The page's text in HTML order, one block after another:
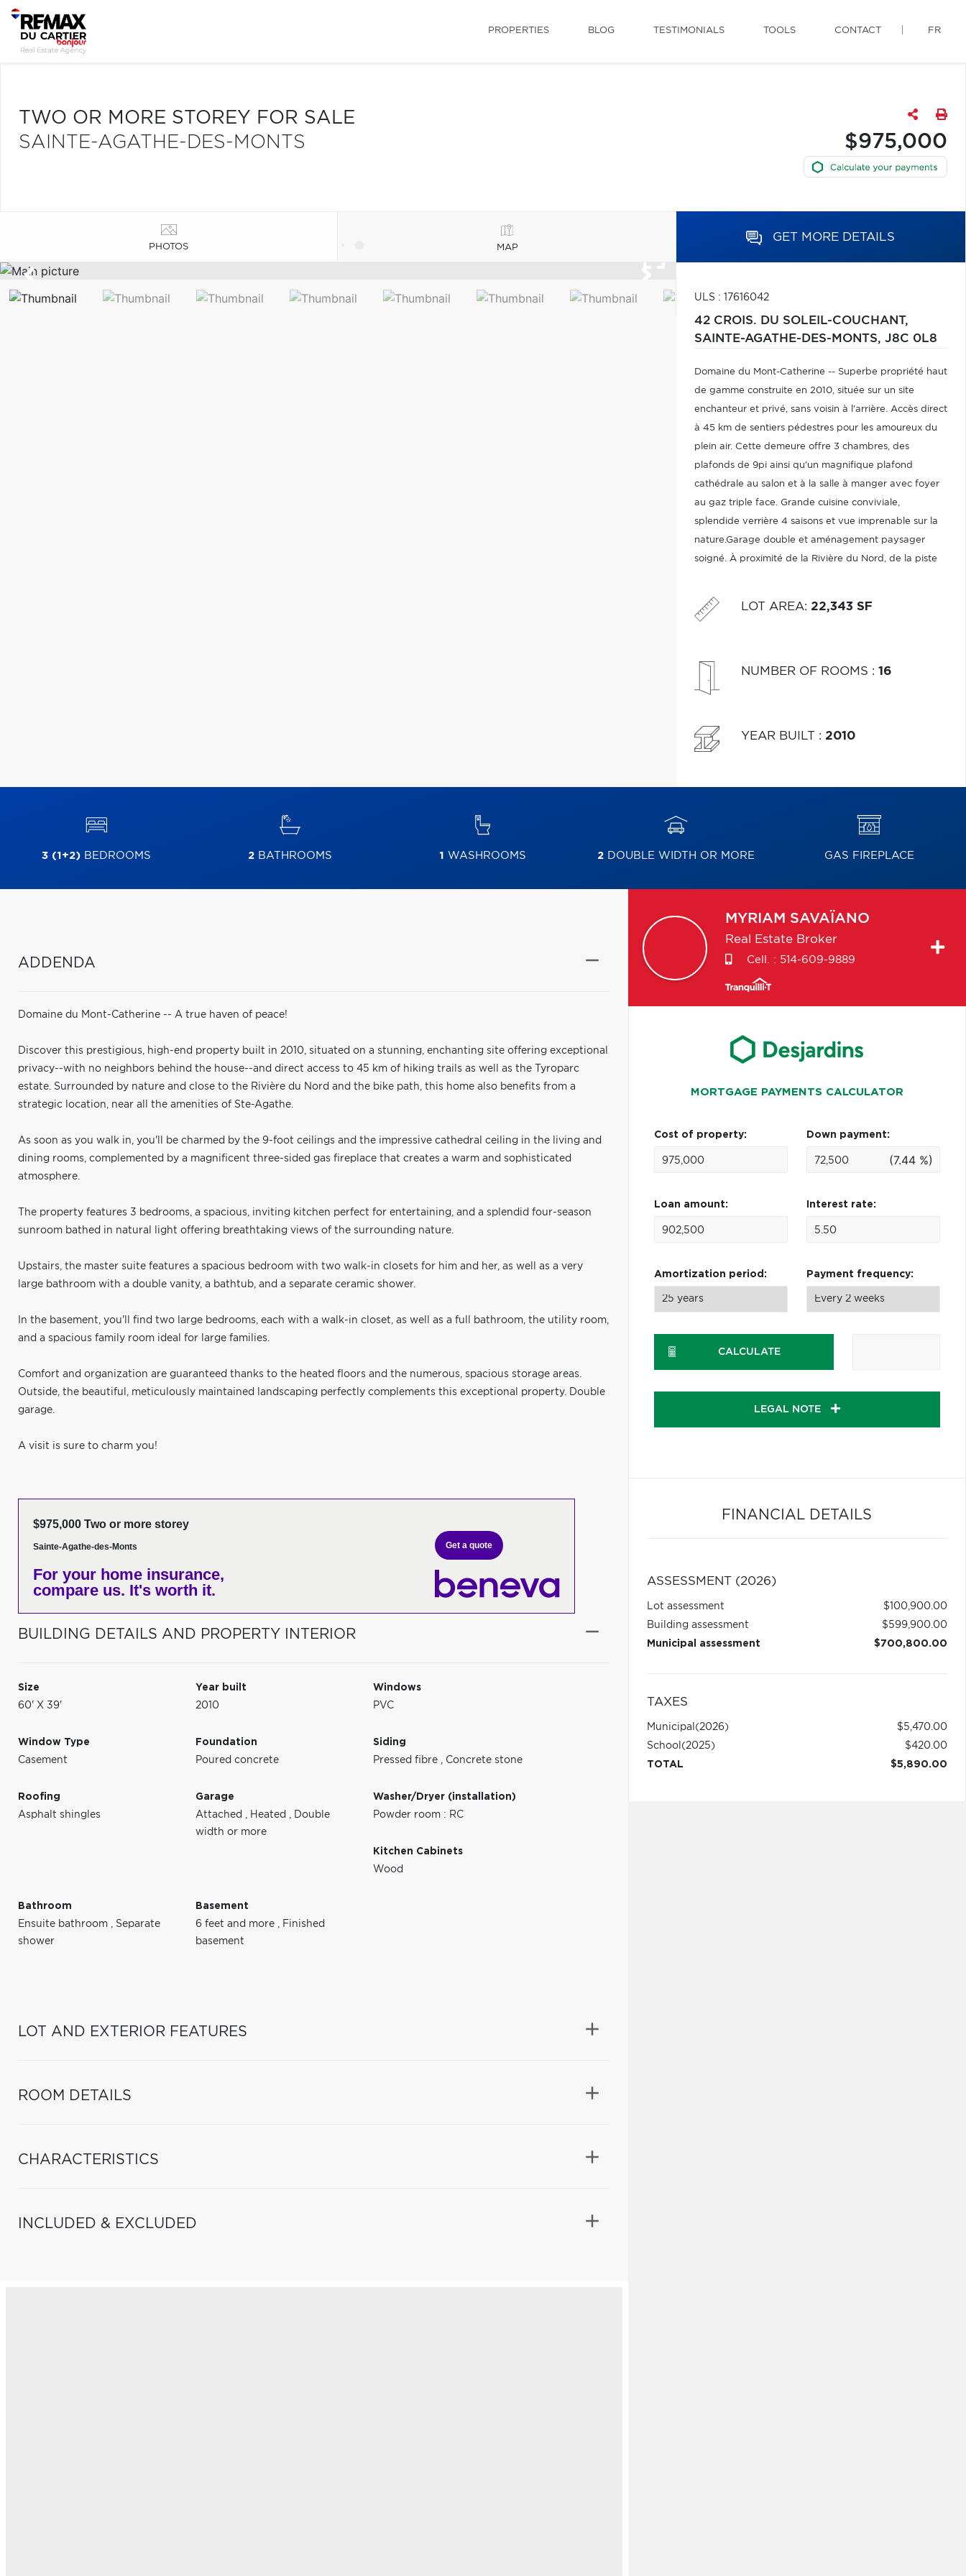
PROPERTIES BLOG TESTIMONIALS TOOLS CONTACT FR
TWO OR MORE STOREY FOR SALE
SAINTE-AGATHE-DES-MONTS
$975,000
PHOTOS MAP
GET MORE DETAILS
ULS : 17616042
42 CROIS. DU SOLEIL-COUCHANT,
SAINTE-AGATHE-DES-MONTS, J8C 0L8
Domaine du Mont-Catherine -- Superbe propriété haut
de gamme construite en 2010, située sur un site
enchanteur et privé, sans voisin à l'arrière. Accès direct
à 45 km de sentiers pédestres pour les amoureux du
plein air. Cette demeure offre 3 chambres, des
plafonds de 9pi ainsi qu'un magnifique plafond
cathédrale au salon et à la salle à manger avec foyer
au gaz triple face. Grande cuisine conviviale,
splendide verrière 4 saisons et vue imprenable sur la
nature.Garage double et aménagement paysager
soigné. À proximité de la Rivière du Nord, de la piste
charmera!
LOT AREA: 22,343 SF
NUMBER OF ROOMS : 16
YEAR BUILT : 2010
3 (1+2) BEDROOMS 2BATHROOMS 1 WASHROOMS 2 DOUBLE WIDTH OR MORE GAS FIREPLACE
ADDENDA
Domaine du Mont-Catherine -- A true haven of peace!
Discover this prestigious, high-end property built in 2010, situated on a stunning, enchanting site offering exceptional
privacy--with no neighbors behind the house--and direct access to 45 km of hiking trails as well as the Tyroparc
estate. Surrounded by nature and close to the Rivière du Nord and the bike path, this home also benefits from a
strategic location, near all the amenities of Ste-Agathe.
As soon as you walk in, you'll be charmed by the 9-foot ceilings and the impressive cathedral ceiling in the living and
dining rooms, complemented by a magnificent three-sided gas fireplace that creates a warm and sophisticated
atmosphere.
The property features 3 bedrooms, a spacious, inviting kitchen perfect for entertaining, and a splendid four-season
sunroom bathed in natural light offering breathtaking views of the surrounding nature.
Upstairs, the master suite features a spacious bedroom with two walk-in closets for him and her, as well as a very
large bathroom with a double vanity, a bathtub, and a separate ceramic shower.
In the basement, you'll find two large bedrooms, each with a walk-in closet, as well as a full bathroom, the utility room,
and a spacious family room ideal for large families.
Comfort and organization are guaranteed thanks to the heated floors and the numerous, spacious storage areas.
Outside, the beautiful, meticulously maintained landscaping perfectly complements this exceptional property. Double
garage.
A visit is sure to charm you!
$975,000 Two or more storey
Sainte-Agathe-des-Monts
For your home insurance,
compare us. It's worth it.
Get a quote
BUILDING DETAILS AND PROPERTY INTERIOR
Size
60' X 39'
Year built
2010
Windows
PVC
Window Type
Casement
Foundation
Poured concrete
Siding
Pressed fibre , Concrete stone
Roofing
Asphalt shingles
Garage
Attached , Heated , Double
width or more
Washer/Dryer (installation)
Powder room : RC
Kitchen Cabinets
Wood
Bathroom
Ensuite bathroom , Separate
shower
Basement
6 feet and more , Finished
basement
LOT AND EXTERIOR FEATURES
ROOM DETAILS
CHARACTERISTICS
INCLUDED & EXCLUDED
MYRIAM SAVAÏANO
Real Estate Broker
Cell. : 514-609-9889
MORTGAGE PAYMENTS CALCULATOR
Cost of property: Down payment:
(7.44 %)
Loan amount: Interest rate:
Amortization period: Payment frequency:
CALCULATE
LEGAL NOTE
FINANCIAL DETAILS
ASSESSMENT (2026)
Lot assessment
$100,900.00
Building assessment
$599,900.00
Municipal assessment
$700,800.00
TAXES
Municipal (2026)
$5,470.00
School (2025)
$420.00
TOTAL
$5,890.00